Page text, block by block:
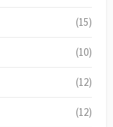
(15)
(10)
(12)
(12)